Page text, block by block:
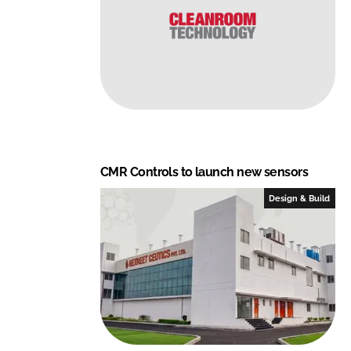
CMR Controls to launch new sensors
Design & Build